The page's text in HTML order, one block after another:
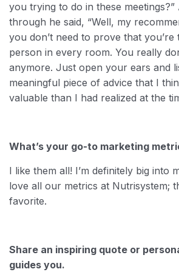
you trying to do in these
through he said, “Well, my
you don’t need to prove that you’re
person in every room. You really
anymore. Just open your ears and
meaningful piece of advice that I
valuable than I had realized at the
What’s your go-to marketing
I like them all! I’m definitely big into
love all our metrics at Nutrisystem;
favorite.
Share an inspiring quote or
guides you.